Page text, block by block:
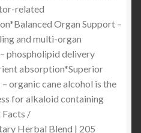
related
Organ Support –
and multi-organ
phospholipid delivery
absorption*Superior
organic cane alcohol is the
for alkaloid containing
Facts /
Herbal Blend | 205